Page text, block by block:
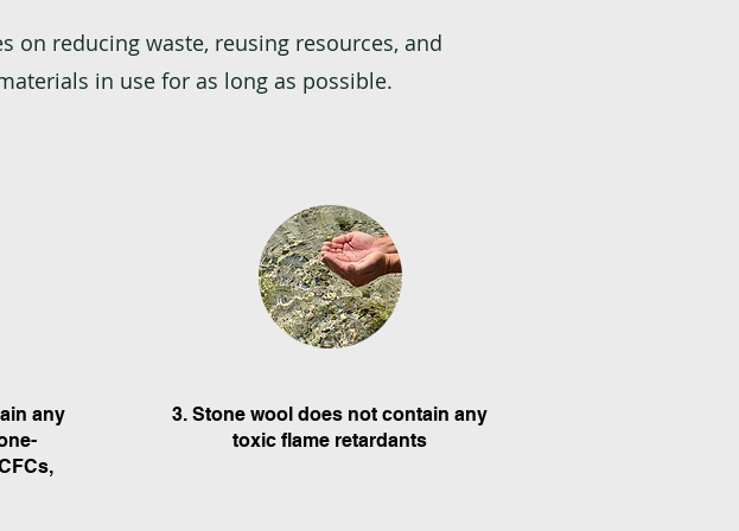
on reducing waste, reusing resources, and
in use for as long as possible.
any
3. Stone wool does not contain any
toxic flame retardants